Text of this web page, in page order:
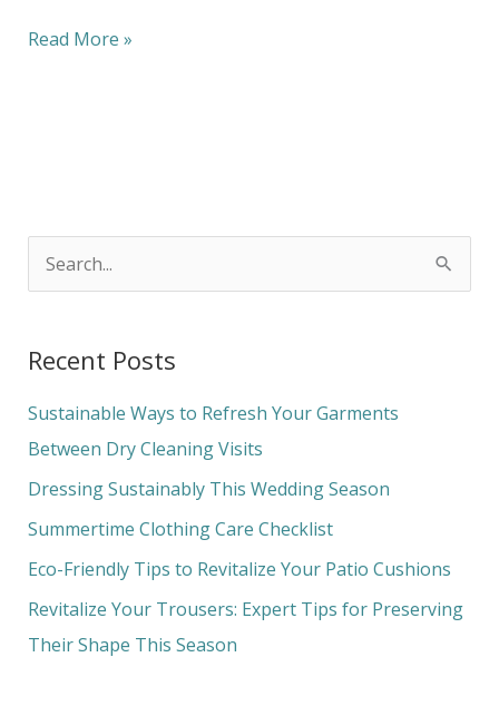
Read More »
r
c
h
f
o
Recent Posts
Sustainable Ways to Refresh Your Garments
Between Dry Cleaning Visits
Dressing Sustainably This Wedding Season
Summertime Clothing Care Checklist
Eco-Friendly Tips to Revitalize Your Patio Cushions
Revitalize Your Trousers: Expert Tips for Preserving
Their Shape This Season